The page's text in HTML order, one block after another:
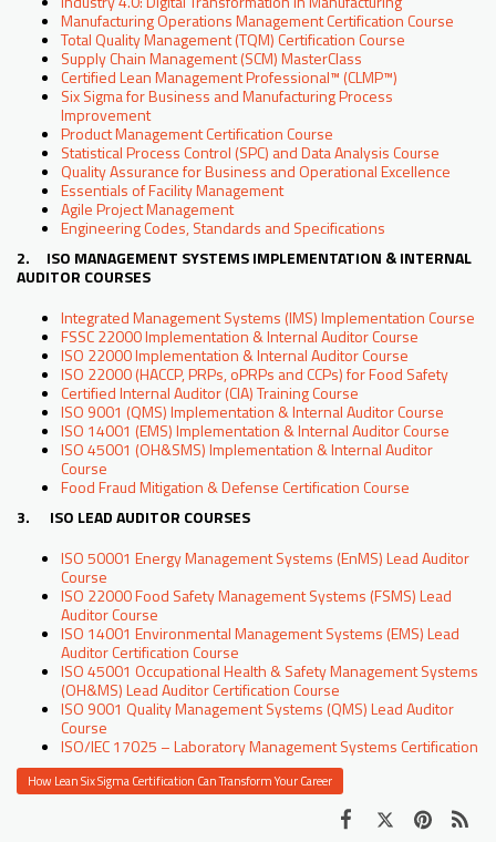
Manufacturing Operations Management Certification Course
Total Quality Management (TQM) Certification Course
Supply Chain Management (SCM) MasterClass
Certified Lean Management Professional™ (CLMP™)
Six Sigma for Business and Manufacturing Process
Improvement
Product Management Certification Course
Statistical Process Control (SPC) and Data Analysis Course
Quality Assurance for Business and Operational Excellence
Essentials of Facility Management
Agile Project Management
Engineering Codes, Standards and Specifications
2. ISO MANAGEMENT SYSTEMS IMPLEMENTATION & INTERNAL
AUDITOR COURSES
Integrated Management Systems (IMS) Implementation Course
FSSC 22000 Implementation & Internal Auditor Course
ISO 22000 Implementation & Internal Auditor Course
ISO 22000 (HACCP, PRPs, oPRPs and CCPs) for Food Safety
Certified Internal Auditor (CIA) Training Course
ISO 9001 (QMS) Implementation & Internal Auditor Course
ISO 14001 (EMS) Implementation & Internal Auditor Course
ISO 45001 (OH&SMS) Implementation & Internal Auditor
Course
Food Fraud Mitigation & Defense Certification Course
3. ISO LEAD AUDITOR COURSES
ISO 50001 Energy Management Systems (EnMS) Lead Auditor
Course
ISO 22000 Food Safety Management Systems (FSMS) Lead
Auditor Course
ISO 14001 Environmental Management Systems (EMS) Lead
Auditor Certification Course
ISO 45001 Occupational Health & Safety Management Systems
(OH&MS) Lead Auditor Certification Course
ISO 9001 Quality Management Systems (QMS) Lead Auditor
Course
ISO/IEC 17025 – Laboratory Management Systems Certification
How Lean Six Sigma Certification Can Transform Your Career